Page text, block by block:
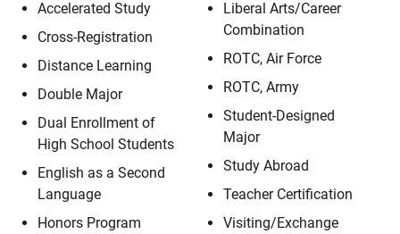
Accelerated Study
Cross-Registration
Distance Learning
Double Major
Dual Enrollment of
High School Students
English as a Second
Language
Honors Program
Liberal Arts/Career
Combination
ROTC, Air Force
ROTC, Army
Student-Designed
Major
Study Abroad
Teacher Certification
Visiting/Exchange